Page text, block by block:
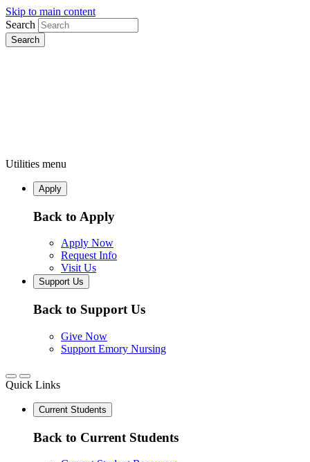
Skip to main content
Search
Utilities menu
Apply
Back to Apply
Apply Now
Request Info
Visit Us
Support Us
Back to Support Us
Give Now
Support Emory Nursing
Quick Links
Current Students
Back to Current Students